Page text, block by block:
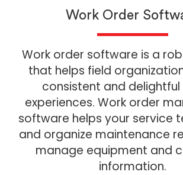
Work Order
Work order software is a
that helps field
consistent and delightful
experiences. Work order
software helps your service
and organize maintenance
manage equipment and
information.